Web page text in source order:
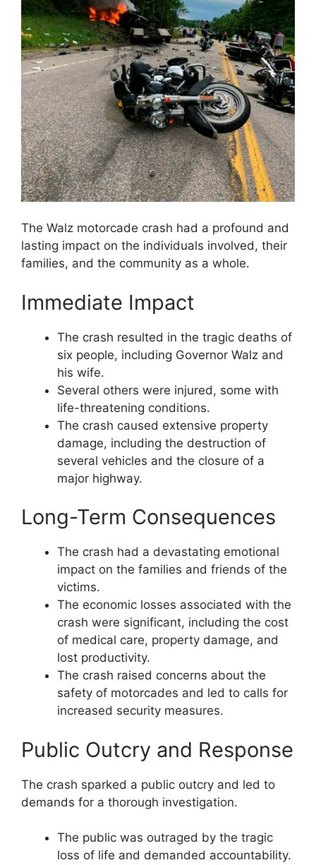
The Walz motorcade crash had a profound and
lasting impact on the individuals involved, their
families, and the community as a whole.
Immediate Impact
The crash resulted in the tragic deaths of
six people, including Governor Walz and
his wife.
Several others were injured, some with
life-threatening conditions.
The crash caused extensive property
damage, including the destruction of
several vehicles and the closure of a
major highway.
Long-Term Consequences
The crash had a devastating emotional
impact on the families and friends of the
victims.
The economic losses associated with the
crash were significant, including the cost
of medical care, property damage, and
lost productivity.
The crash raised concerns about the
safety of motorcades and led to calls for
increased security measures.
Public Outcry and Response
The crash sparked a public outcry and led to
demands for a thorough investigation.
The public was outraged by the tragic
loss of life and demanded accountability.